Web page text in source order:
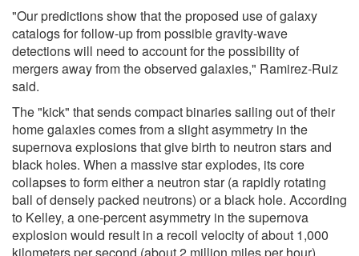
"Our predictions show that the proposed use of galaxy
catalogs for follow-up from possible gravity-wave
detections will need to account for the possibility of
mergers away from the observed galaxies," Ramirez-Ruiz
said.
The "kick" that sends compact binaries sailing out of their
home galaxies comes from a slight asymmetry in the
supernova explosions that give birth to neutron stars and
black holes. When a massive star explodes, its core
collapses to form either a neutron star (a rapidly rotating
ball of densely packed neutrons) or a black hole. According
to Kelley, a one-percent asymmetry in the supernova
explosion would result in a recoil velocity of about 1,000
kilometers per second (about 2 million miles per hour).